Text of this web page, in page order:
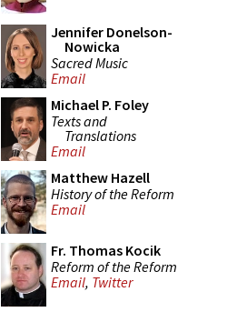
Jennifer Donelson-
Nowicka
Sacred Music
Email
Michael P. Foley
Texts and
Translations
Email
Matthew Hazell
History of the Reform
Email
Fr. Thomas Kocik
Reform of the Reform
Email, Twitter